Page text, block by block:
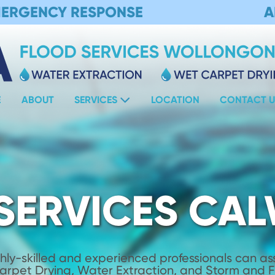
RESPONSE
ABOUT SERVICES LOCATION CONTACT
skilled and experienced professionals can
Drying, Water Extraction, and Storm and